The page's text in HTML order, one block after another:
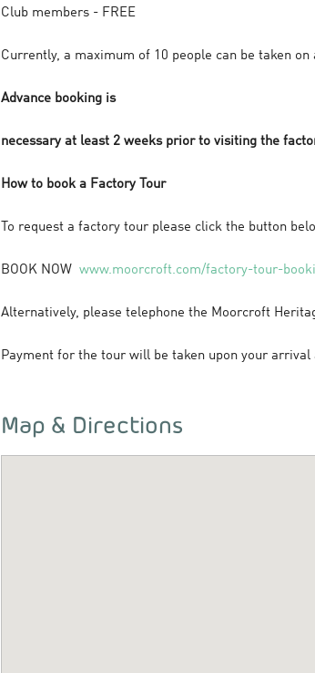
Club members - FREE
Currently, a maximum of 10 people can be taken
Advance booking is
necessary at least 2 weeks prior to visiting the
How to book a Factory Tour
To request a factory tour please click the button
BOOK NOW www.moorcroft.com/factory-tour-
Alternatively, please telephone the Moorcroft
Payment for the tour will be taken upon your
Map & Directions